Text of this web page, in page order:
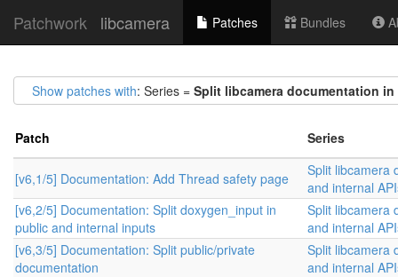
Patchwork libcamera Patches Bundles
Show patches with: Series = Split libcamera documentation
Patch Series
[v6,1/5] Documentation: Add Thread safety page
Split libcamera
and internal
[v6,2/5] Documentation: Split doxygen_input in
public and internal inputs
Split libcamera
and internal
[v6,3/5] Documentation: Split public/private
documentation
Split libcamera
and internal